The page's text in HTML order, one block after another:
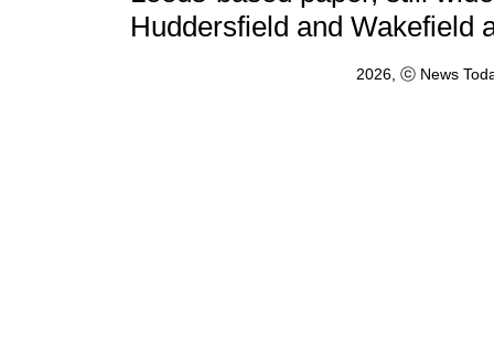
Huddersfield and Wakefield
2026, ⓒ News